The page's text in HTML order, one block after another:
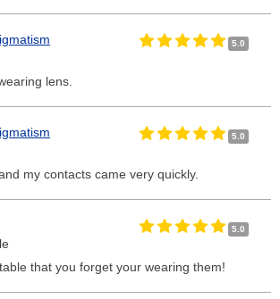
5.0
lens.
5.0
my contacts came very quickly.
5.0
that you forget your wearing them!